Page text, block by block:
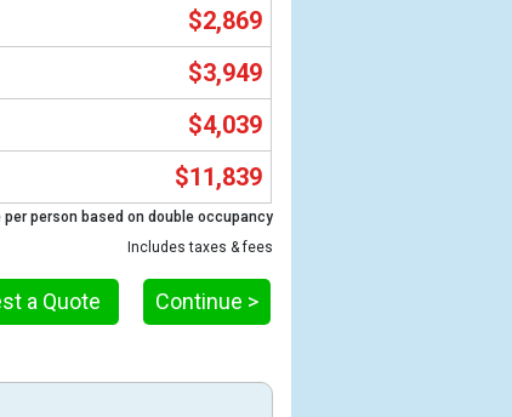
$2,869
$3,949
$4,039
$11,839
person based on double occupancy
Includes taxes & fees
Continue >
a Quote